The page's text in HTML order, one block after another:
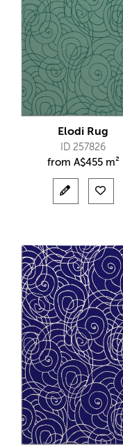
Elodi Rug
ID 257826
from A$455 m²